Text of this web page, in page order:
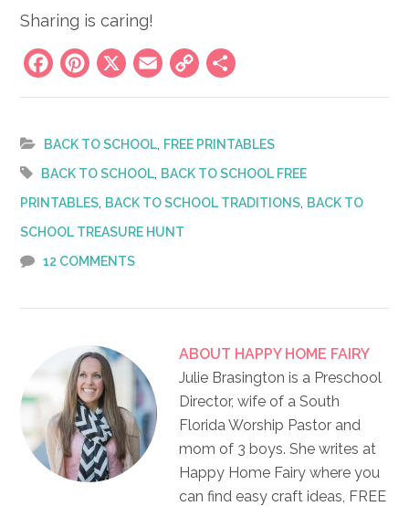
Sharing is caring!
Facebook
Pinterest
X Email
Copy
Link
BACK TO SCHOOL, FREE PRINTABLES
BACK TO SCHOOL, BACK TO SCHOOL FREE
PRINTABLES, BACK TO SCHOOL TRADITIONS, BACK TO
SCHOOL TREASURE HUNT
12 COMMENTS
ABOUT HAPPY HOME FAIRY
Julie Brasington is a Preschool
Director, wife of a South
Florida Worship Pastor and
mom of 3 boys. She writes at
Happy Home Fairy where you
can find easy craft ideas, FREE